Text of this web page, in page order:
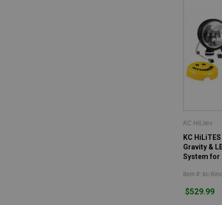
KC HiLites
KC
Gravity &
System for
Item #: kc-
$529.99